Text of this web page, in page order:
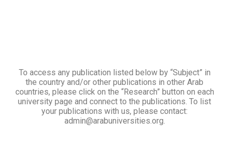
To access any publication listed below by “Subject” in
the country and/or other publications in other Arab
countries, please click on the “Research” button on each
university page and connect to the publications. To list
your publications with us, please contact:
admin@arabuniversities.org.